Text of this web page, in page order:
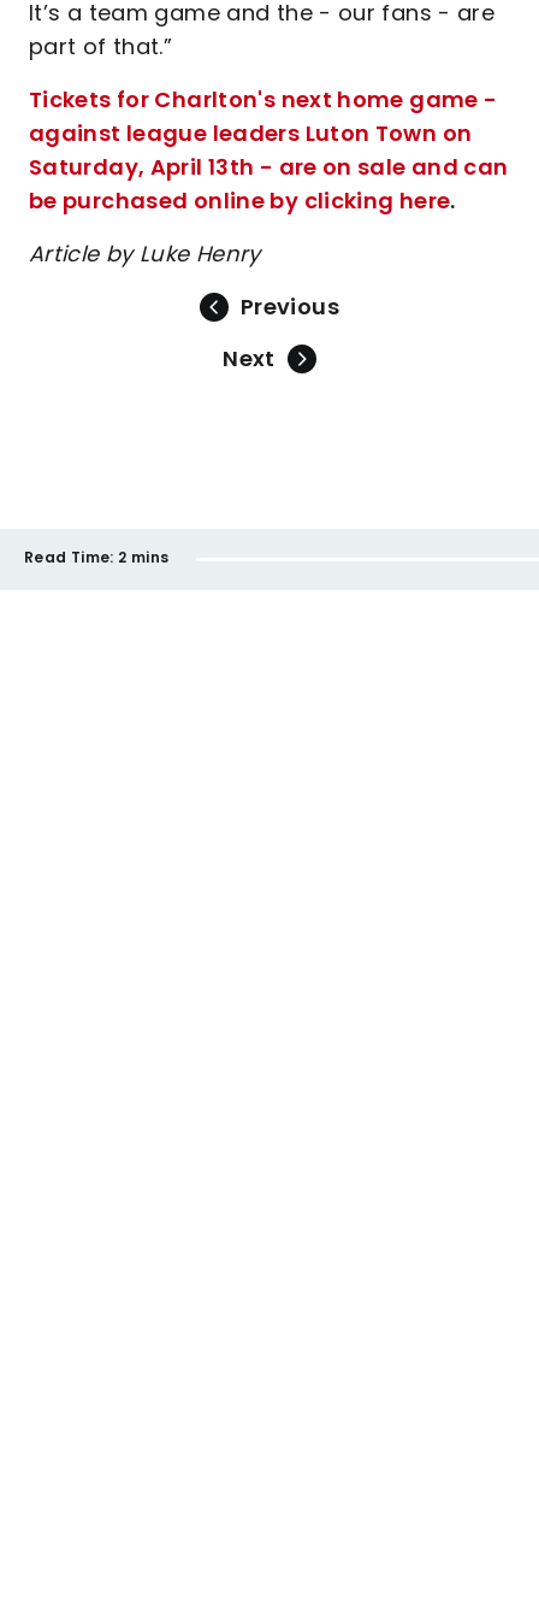
It’s a team game and the - our fans - are
part of that.”
Tickets for Charlton's next home game -
against league leaders Luton Town on
Saturday, April 13th - are on sale and can
be purchased online by clicking here.
Article by Luke Henry
Previous
Next
Read Time: 2 mins